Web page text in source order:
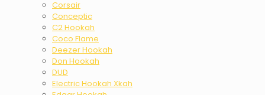
Corsair
Conceptic
C2 Hookah
Coco Flame
Deezer Hookah
Don Hookah
DUD
Electric Hookah Xkah